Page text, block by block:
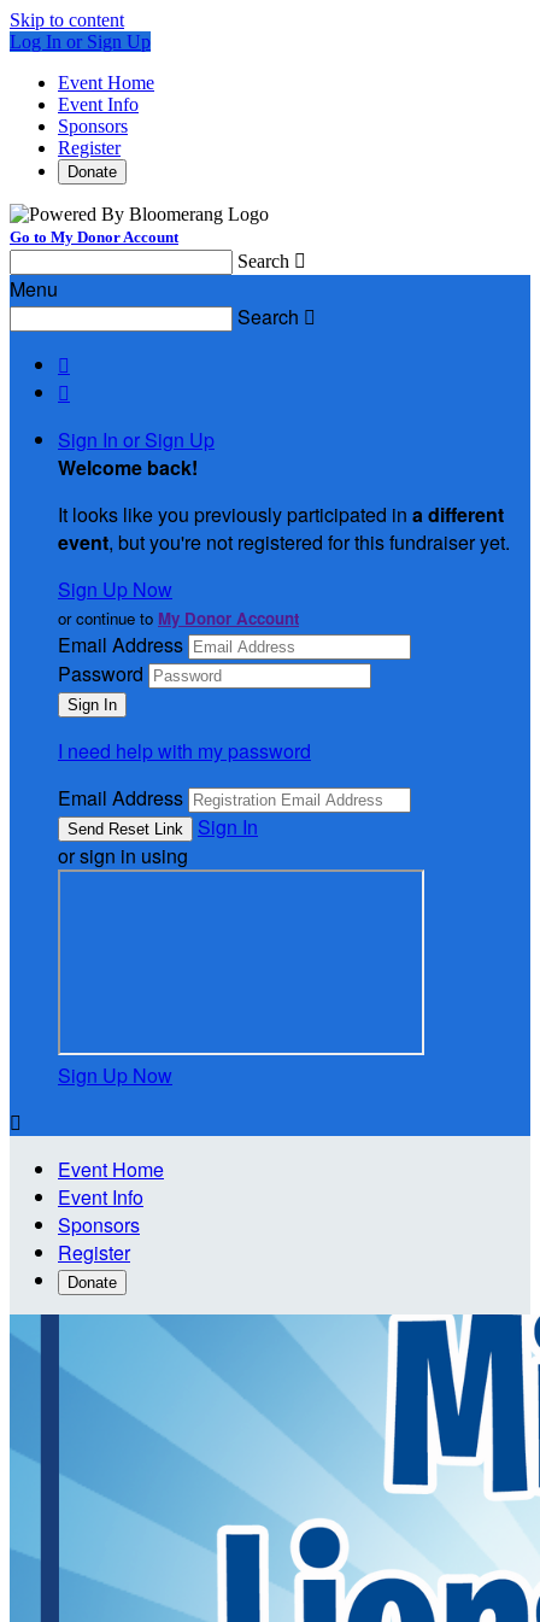
Skip to content
Log In or Sign Up
Event Home
Event Info
Sponsors
Register
Donate
Go to My Donor Account
Search 
Menu
Search 


Sign In or Sign Up
Welcome back!
It looks like you previously participated in a different
event, but you're not registered for this fundraiser yet.
Sign Up Now
or continue to My Donor Account
Email Address
Password
I need help with my password
Email Address
Sign In
or sign in using
Sign Up Now

Event Home
Event Info
Sponsors
Register
Donate